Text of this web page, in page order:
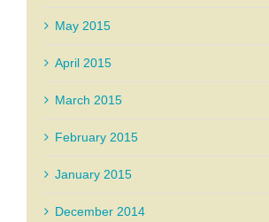
May 2015
April 2015
March 2015
February 2015
January 2015
December 2014